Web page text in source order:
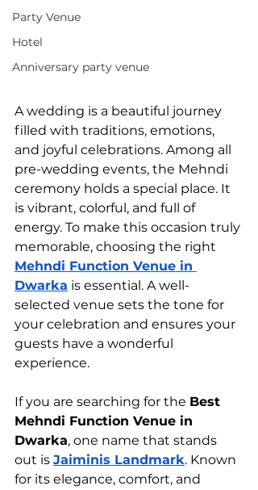
Party Venue
Hotel
Anniversary party venue
A wedding is a beautiful journey
filled with traditions, emotions,
and joyful celebrations. Among all
pre-wedding events, the Mehndi
ceremony holds a special place. It
is vibrant, colorful, and full of
energy. To make this occasion truly
memorable, choosing the right
Mehndi Function Venue in
Dwarka is essential. A well-
selected venue sets the tone for
your celebration and ensures your
guests have a wonderful
experience.
If you are searching for the Best
Mehndi Function Venue in
Dwarka, one name that stands
out is Jaiminis Landmark. Known
for its elegance, comfort, and